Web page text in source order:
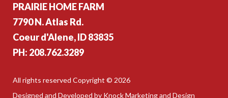
PRAIRIE HOME FARM
7790 N. Atlas Rd.
Coeur d'Alene, ID 83835
PH: 208.762.3289
All rights reserved Copyright © 2026
Designed and Developed by Knock Marketing and Design